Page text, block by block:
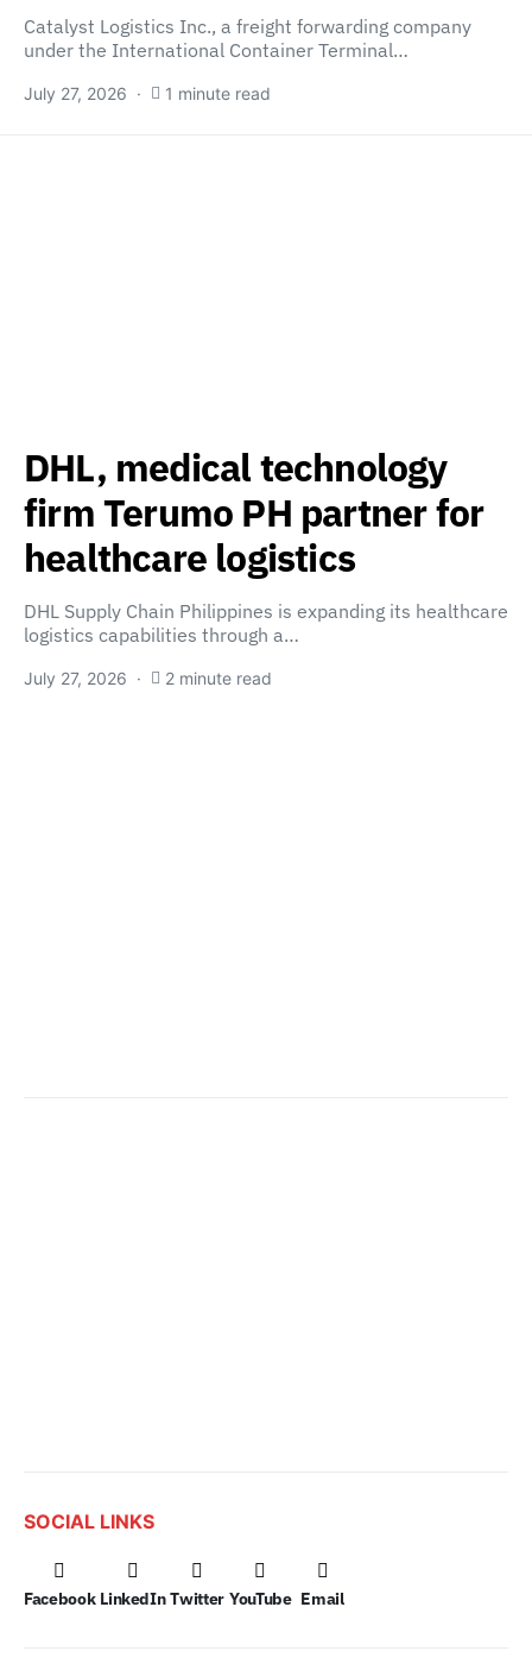
Catalyst Logistics Inc., a freight forwarding company
under the International Container Terminal…
July 27, 2026 1 minute read
DHL, medical technology
firm Terumo PH partner for
healthcare logistics
DHL Supply Chain Philippines is expanding its healthcare
logistics capabilities through a…
July 27, 2026 2 minute read
SOCIAL LINKS
Facebook LinkedIn Twitter YouTube Email